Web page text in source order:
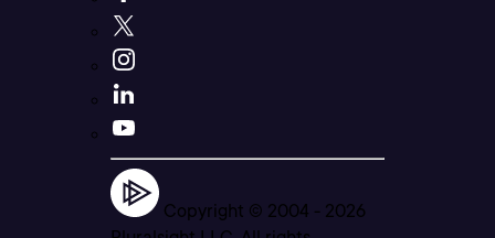
Copyright © 2004 - 2026